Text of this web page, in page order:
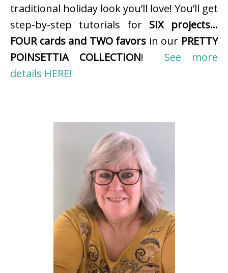
traditional holiday look you’ll love! You’ll get
step-by-step tutorials for SIX projects…
FOUR cards and TWO favors in our PRETTY
POINSETTIA COLLECTION! See more
details HERE!